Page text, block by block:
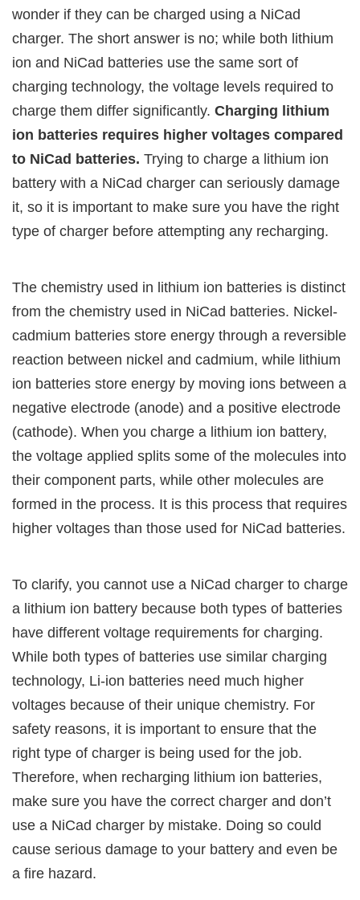
wonder if they can be charged using a NiCad
charger. The short answer is no; while both lithium
ion and NiCad batteries use the same sort of
charging technology, the voltage levels required to
charge them differ significantly. Charging lithium
ion batteries requires higher voltages compared
to NiCad batteries. Trying to charge a lithium ion
battery with a NiCad charger can seriously damage
it, so it is important to make sure you have the right
type of charger before attempting any recharging.
The chemistry used in lithium ion batteries is distinct
from the chemistry used in NiCad batteries. Nickel-
cadmium batteries store energy through a reversible
reaction between nickel and cadmium, while lithium
ion batteries store energy by moving ions between a
negative electrode (anode) and a positive electrode
(cathode). When you charge a lithium ion battery,
the voltage applied splits some of the molecules into
their component parts, while other molecules are
formed in the process. It is this process that requires
higher voltages than those used for NiCad batteries.
To clarify, you cannot use a NiCad charger to charge
a lithium ion battery because both types of batteries
have different voltage requirements for charging.
While both types of batteries use similar charging
technology, Li-ion batteries need much higher
voltages because of their unique chemistry. For
safety reasons, it is important to ensure that the
right type of charger is being used for the job.
Therefore, when recharging lithium ion batteries,
make sure you have the correct charger and don’t
use a NiCad charger by mistake. Doing so could
cause serious damage to your battery and even be
a fire hazard.